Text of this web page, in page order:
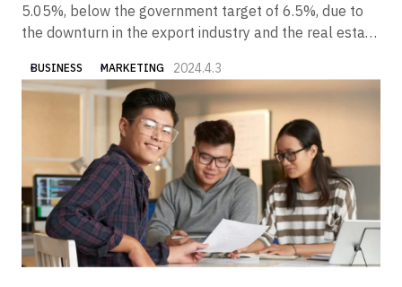
5.05%, below the government target of 6.5%, due to
the downturn in the export industry and the real estate
expected to gradually recover, partly due to the
government's economic measures.
BUSINESS MARKETING 2024.4.3